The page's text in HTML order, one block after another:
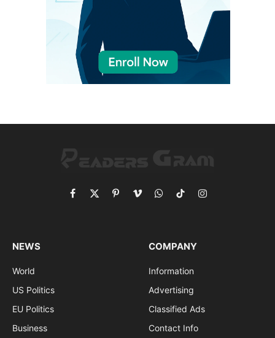
Facebook
X
PinterestVimeoWhatsApp
TikTokInstagram
NEWS
World
US Politics
EU Politics
Business
COMPANY
Information
Advertising
Classified Ads
Contact Info